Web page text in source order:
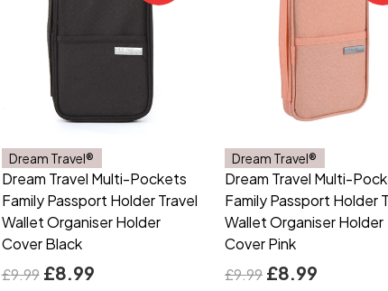
Dream Travel®
Dream Travel Multi-Pockets
Family Passport Holder Travel
Wallet Organiser Holder
Cover Black
£9.99 £8.99
Dream Travel®
Dream Travel Multi-
Family Passport Holder
Wallet Organiser Holder
Cover Pink
£9.99 £8.99